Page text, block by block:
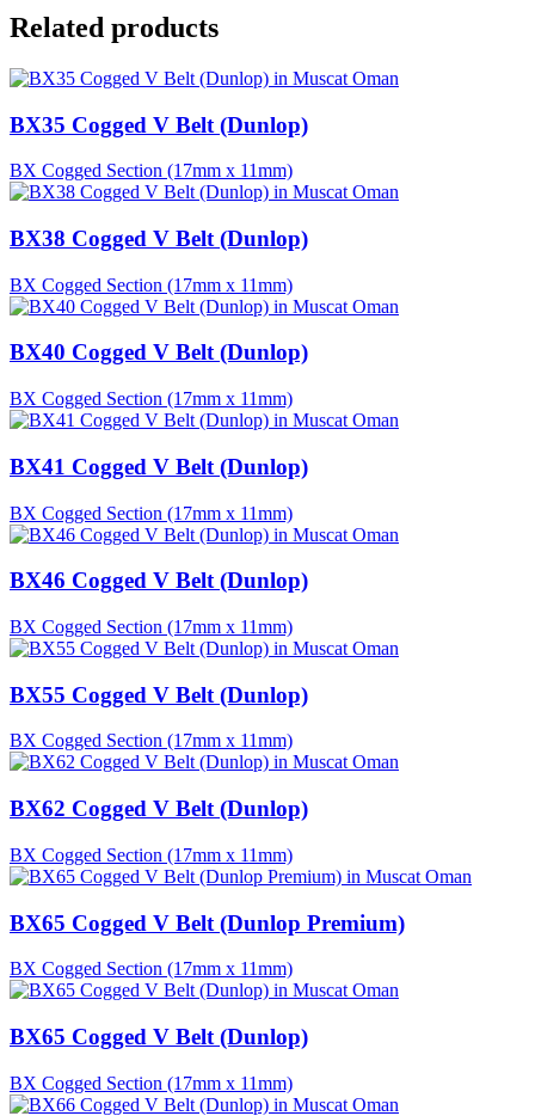
Related products
BX35 Cogged V Belt (Dunlop)
BX Cogged Section (17mm x 11mm)
BX38 Cogged V Belt (Dunlop)
BX Cogged Section (17mm x 11mm)
BX40 Cogged V Belt (Dunlop)
BX Cogged Section (17mm x 11mm)
BX41 Cogged V Belt (Dunlop)
BX Cogged Section (17mm x 11mm)
BX46 Cogged V Belt (Dunlop)
BX Cogged Section (17mm x 11mm)
BX55 Cogged V Belt (Dunlop)
BX Cogged Section (17mm x 11mm)
BX62 Cogged V Belt (Dunlop)
BX Cogged Section (17mm x 11mm)
BX65 Cogged V Belt (Dunlop Premium)
BX Cogged Section (17mm x 11mm)
BX65 Cogged V Belt (Dunlop)
BX Cogged Section (17mm x 11mm)